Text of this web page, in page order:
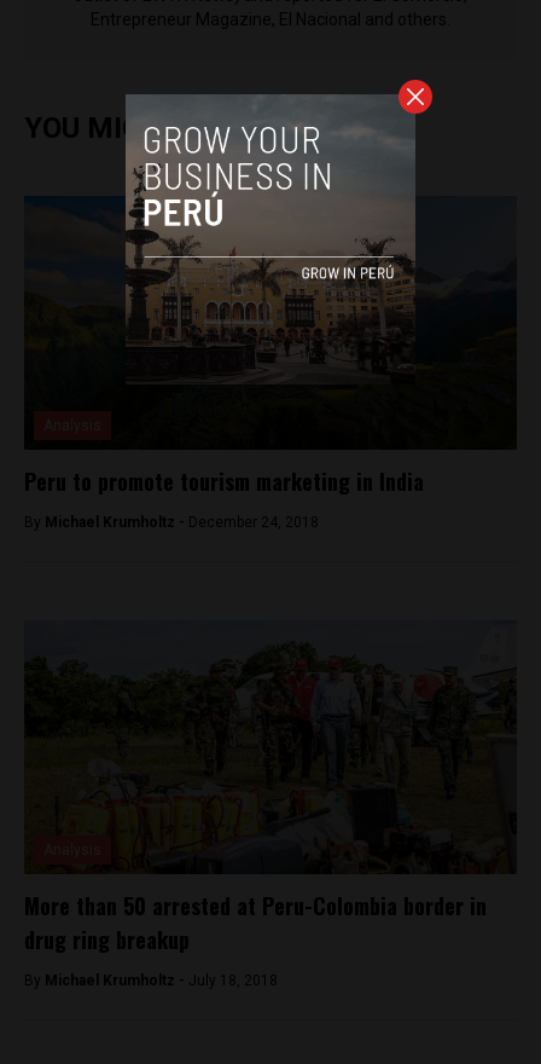
Entrepreneur Magazine, El Nacional and others.
YOU MIGHT ALSO ENJOY
Peru to promote tourism marketing in India
By Michael Krumholtz - December 24, 2018
More than 50 arrested at Peru-Colombia border in
drug ring breakup
By Michael Krumholtz - July 18, 2018